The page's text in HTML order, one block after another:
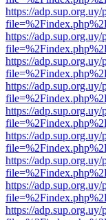
https://
https://
https://
https://
https://
https://
https://
https://
https://